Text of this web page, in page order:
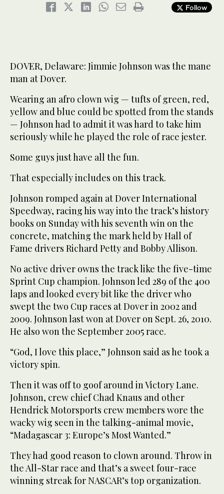
Follow
DOVER, Delaware: Jimmie Johnson was the mane
man at Dover.
Wearing an afro clown wig — tufts of green, red,
yellow and blue could be spotted from the stands
— Johnson had to admit it was hard to take him
seriously while he played the role of race jester.
Some guys just have all the fun.
That especially includes on this track.
Johnson romped again at Dover International
Speedway, racing his way into the track’s history
books on Sunday with his seventh win on the
concrete, matching the mark held by Hall of
Fame drivers Richard Petty and Bobby Allison.
No active driver owns the track like the five-time
Sprint Cup champion. Johnson led 289 of the 400
laps and looked every bit like the driver who
swept the two Cup races at Dover in 2002 and
2009. Johnson last won at Dover on Sept. 26, 2010.
He also won the September 2005 race.
“God, I love this place,” Johnson said as he took a
victory spin.
Then it was off to goof around in Victory Lane.
Johnson, crew chief Chad Knaus and other
Hendrick Motorsports crew members wore the
wacky wig seen in the talking-animal movie,
“Madagascar 3: Europe’s Most Wanted.”
They had good reason to clown around. Throw in
the All-Star race and that’s a sweet four-race
winning streak for NASCAR’s top organization.